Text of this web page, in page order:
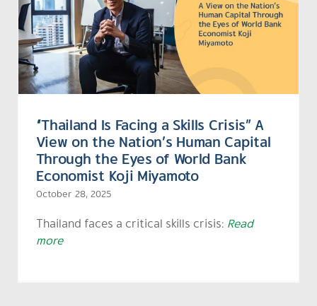
“Thailand Is Facing a Skills Crisis” A
View on the Nation’s Human Capital
Through the Eyes of World Bank
Economist Koji Miyamoto
October 28, 2025
Thailand faces a critical skills crisis: Read
more